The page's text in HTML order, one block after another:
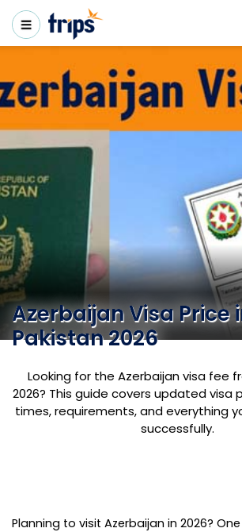
Azerbaijan Visa Price
Pakistan 2026
Looking for the Azerbaijan visa fee
2026? This guide covers updated visa
times, requirements, and everything
successfully.
Planning to visit Azerbaijan in 2026?